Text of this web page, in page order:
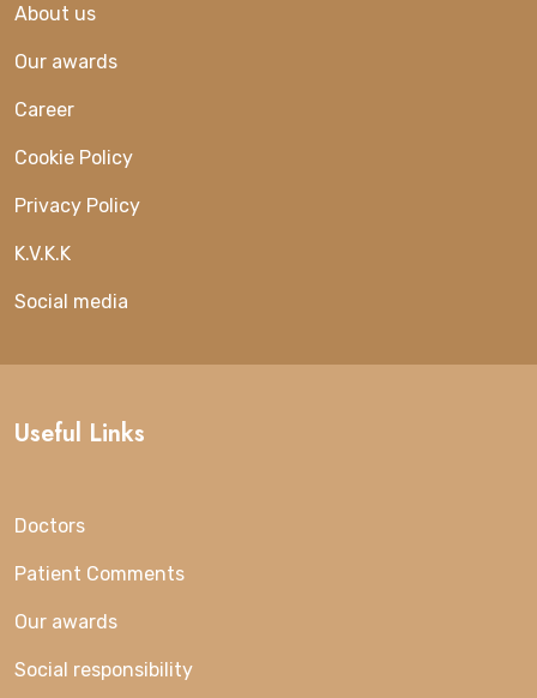
About us
Our awards
Career
Cookie Policy
Privacy Policy
K.V.K.K
Social media
Useful Links
Doctors
Patient Comments
Our awards
Social responsibility